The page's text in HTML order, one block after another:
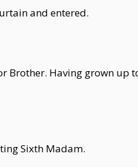
and entered.
Brother. Having grown
Sixth Madam.